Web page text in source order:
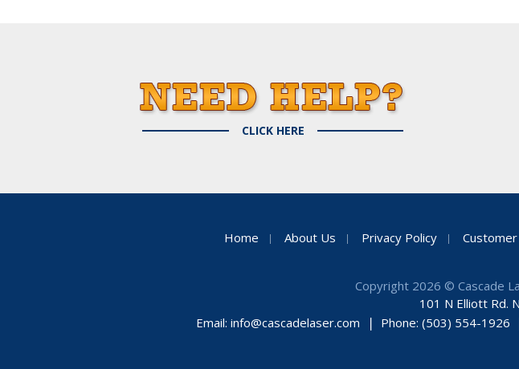
CLICK HERE
Home About Us Privacy Policy
Copyright 2026 © Cascade
101 N Elliott Rd.
Email: info@cascadelaser.com Phone: (503) 554-1926